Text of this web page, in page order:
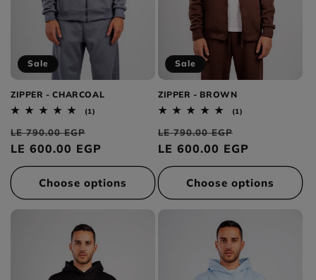
Sale
ZIPPER - CHARCOAL
(1)
Regular
price
LE 790.00 EGP
price
LE 600.00 EGP
Choose options
Sale
ZIPPER - BROWN
(1)
Regular
price
LE 790.00 EGP
price
LE 600.00 EGP
Choose options